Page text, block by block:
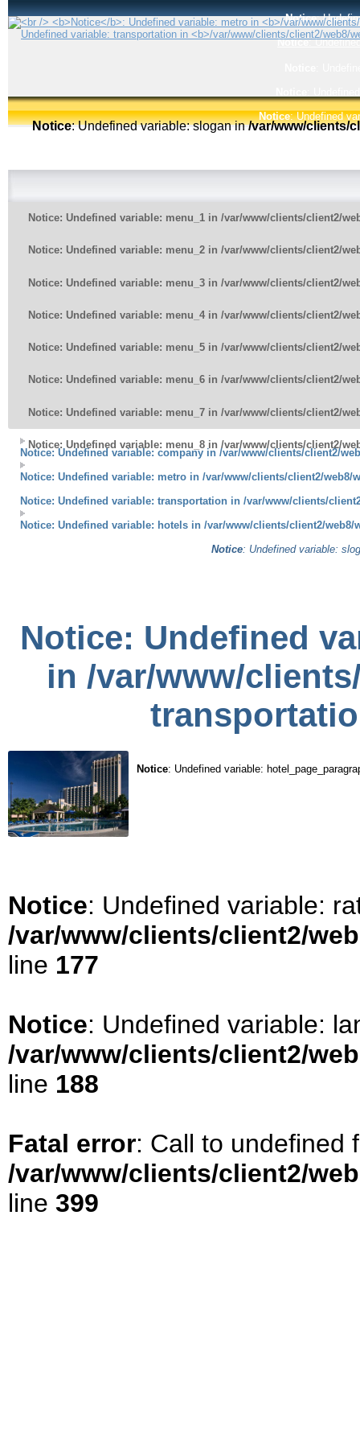
Notice:
Notice:
Notice: Undefined
Notice: Undefined variable: slogan in/var/www/clients/
Notice: Undefined variable: menu_1 in /var/www/clients/client2/
Notice: Undefined variable: menu_2 in /var/www/clients/client2/
Notice: Undefined variable: menu_3 in /var/www/clients/client2/
Notice: Undefined variable: menu_4 in /var/www/clients/client2/
Notice: Undefined variable: menu_5 in /var/www/clients/client2/
Notice: Undefined variable: menu_6 in /var/www/clients/client2/
Notice: Undefined variable: menu_7 in /var/www/clients/client2/
Notice: Undefined variable: menu_8 in /var/www/clients/client2/
Notice: Undefined variable: company in /var/www/clients/client2/
Notice: Undefined variable: metro in /var/www/clients/client2/web8/
Notice: Undefined variable: transportation in /var/www/clients/
Notice: Undefined variable: hotels in /var/www/clients/client2/
Notice: Undefined variable:
Notice: Undefined
in/var/www/
Notice: Undefined variable:
Notice: Undefined variable:
/var/www/clients/client2/
line 177
Notice: Undefined variable:
/var/www/clients/client2/
line 188
Fatal error: Call to undefined
/var/www/clients/client2/
line 399